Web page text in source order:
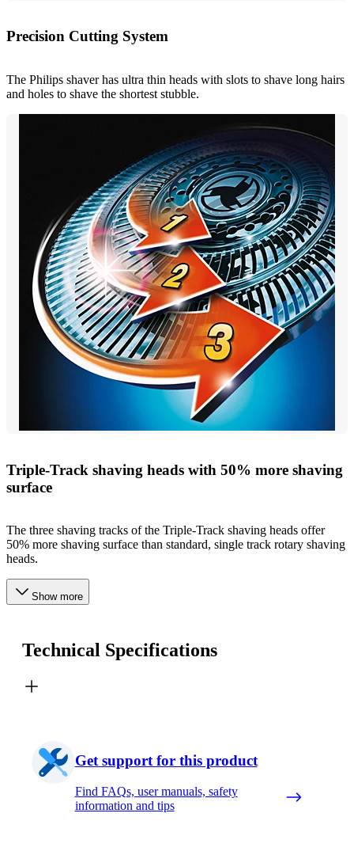
Precision Cutting System
The Philips shaver has ultra thin heads with slots to shave long hairs
and holes to shave the shortest stubble.
Triple-Track shaving heads with 50% more shaving
surface
The three shaving tracks of the Triple-Track shaving heads offer
50% more shaving surface than standard, single track rotary shaving
heads.
Show more
Technical Specifications
Get support for this product
Find FAQs, user manuals, safety
information and tips